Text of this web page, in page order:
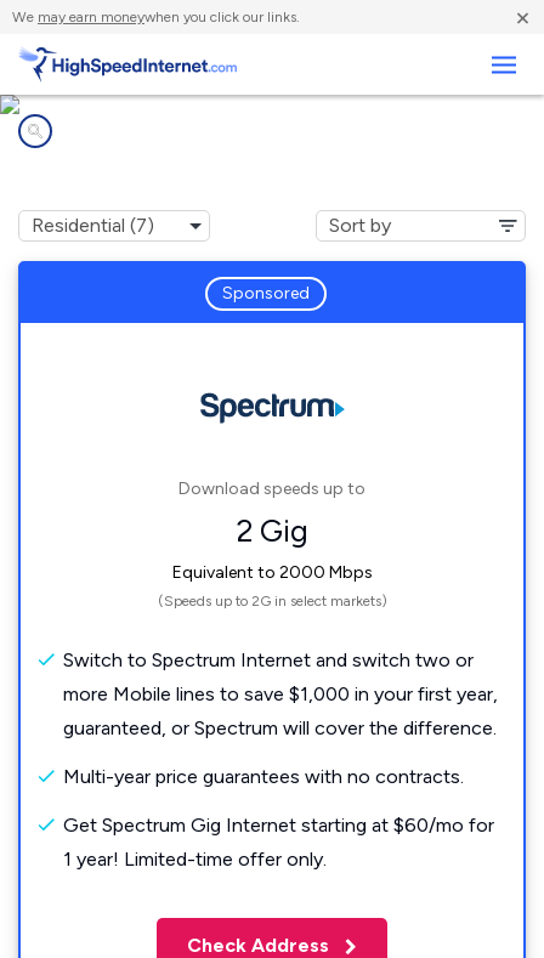
We may earn moneywhen you click our links. ×
Sponsored
Download speeds up to
2 Gig
Equivalent to 2000 Mbps
(Speeds up to 2G in select markets)
Switch to Spectrum Internet and switch two or
more Mobile lines to save $1,000 in your first year,
guaranteed, or Spectrum will cover the difference.
Multi-year price guarantees with no contracts.
Get Spectrum Gig Internet starting at $60/mo for
1 year! Limited-time offer only.
Check Address